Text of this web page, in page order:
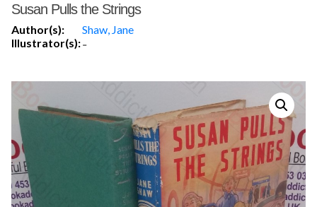
Susan Pulls the Strings
Author(s):
Shaw, Jane
Illustrator(s):-